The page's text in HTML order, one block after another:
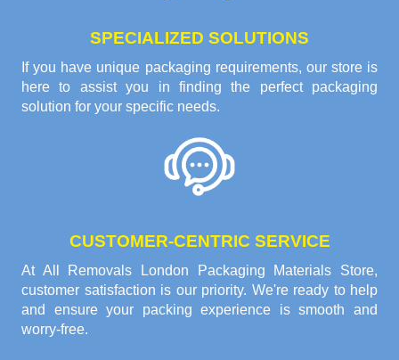
SPECIALIZED SOLUTIONS
If you have unique packaging requirements, our store is
here to assist you in finding the perfect packaging
solution for your specific needs.
CUSTOMER-CENTRIC SERVICE
At All Removals London Packaging Materials Store,
customer satisfaction is our priority. We're ready to help
and ensure your packing experience is smooth and
worry-free.